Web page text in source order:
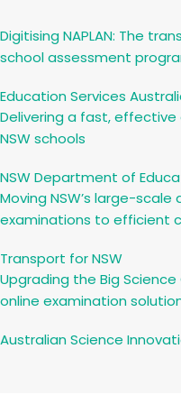
Digitising NAPLAN: The
school assessment
Education Services
Delivering a fast,
NSW schools
NSW Department of
Moving NSW’s large-
examinations to efficient
Transport for NSW
Upgrading the Big
online examination
Australian Science